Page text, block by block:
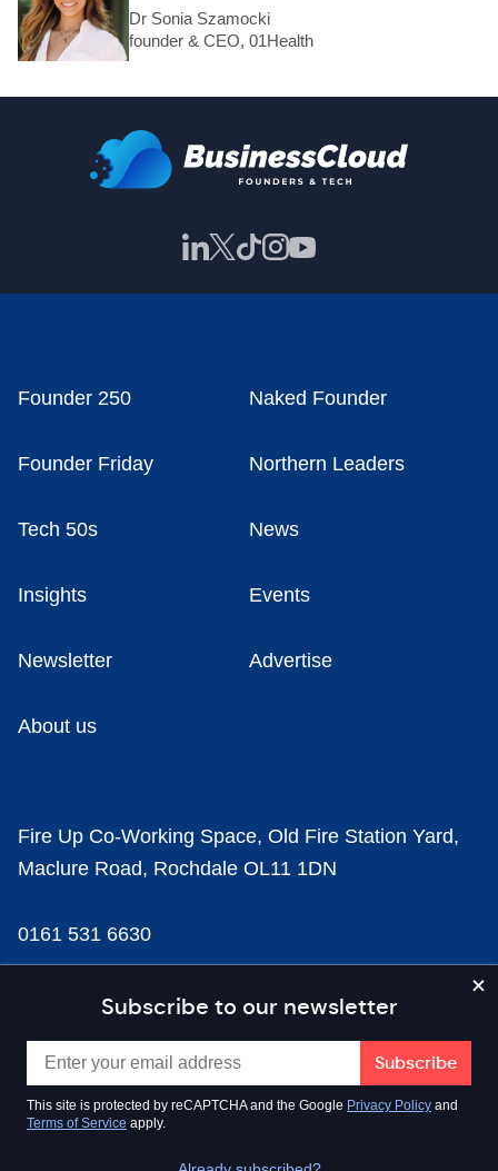
Dr Sonia Szamocki
founder & CEO, 01Health
Subscribe to our newsletter
This site is protected by reCAPTCHA and the Google Privacy Policy and
Terms of Service apply.
Founder 250 Naked Founder
Founder Friday Northern Leaders
Tech 50s News
Insights Events
Newsletter Advertise
About us
Fire Up Co-Working Space, Old Fire Station Yard,
Maclure Road, Rochdale OL11 1DN
0161 531 6630
news@businesscloud.co.uk